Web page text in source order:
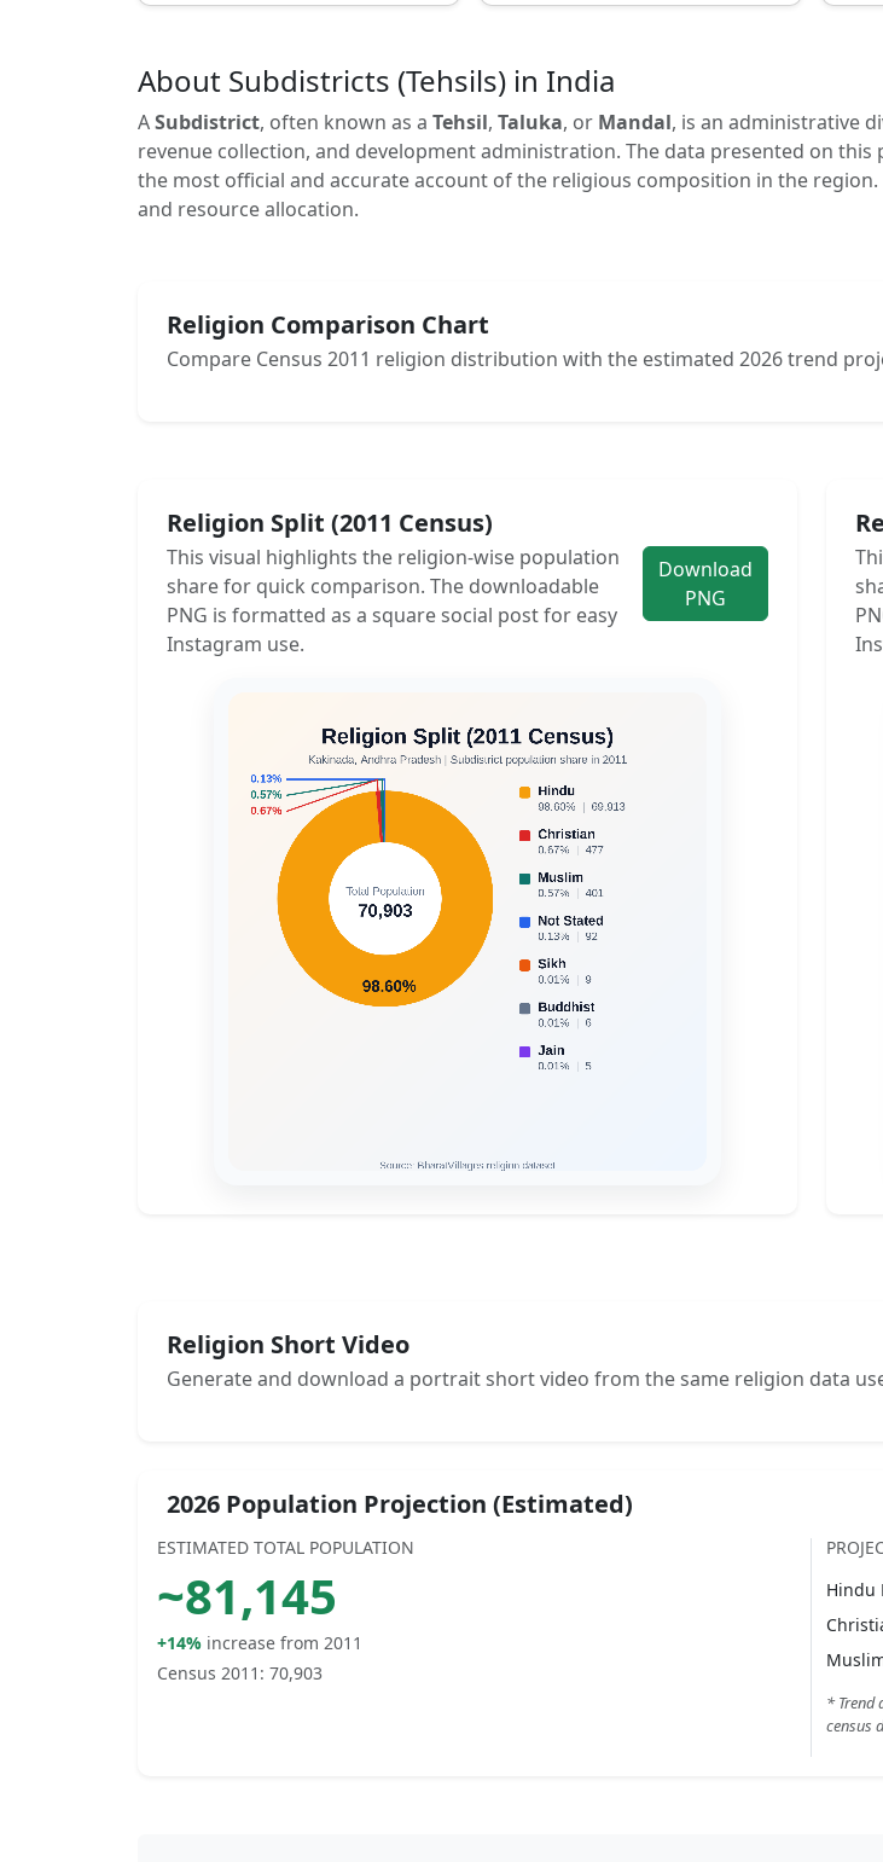
About Subdistricts (Tehsils) in India
ASubdistrict, often known as a Tehsil, Taluka, or Mandal, is an administrative
revenue collection, and development administration. The data presented on
the most official and accurate account of the religious composition in the
and resource allocation.
Religion Comparison Chart
Compare Census 2011 religion distribution with the estimated 2026 trend
Religion Split (2011 Census)
This visual highlights the religion-wise population
share for quick comparison. The downloadable
PNG is formatted as a square social post for easy
Instagram use.
Download
PNG
Religion Short Video
Generate and download a portrait short video from the same religion data
2026 Population Projection (Estimated)
ESTIMATED TOTAL POPULATION
~81,145
+14% increase from 2011
Census 2011: 70,903
Hindu
* Trend
census